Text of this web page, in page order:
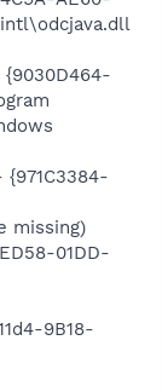
missing)
01DD-
9B18-